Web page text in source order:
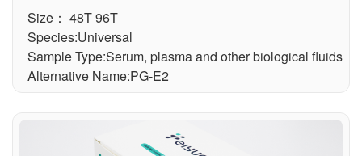
Size： 48T 96T
Species:Universal
Sample Type:Serum, plasma and other biological fluids
Alternative Name:PG-E2